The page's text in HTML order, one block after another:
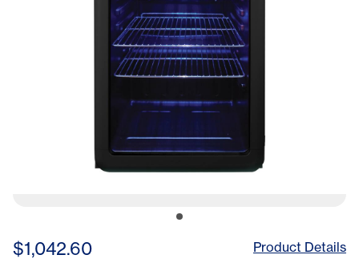
$1,042.60 Product Details